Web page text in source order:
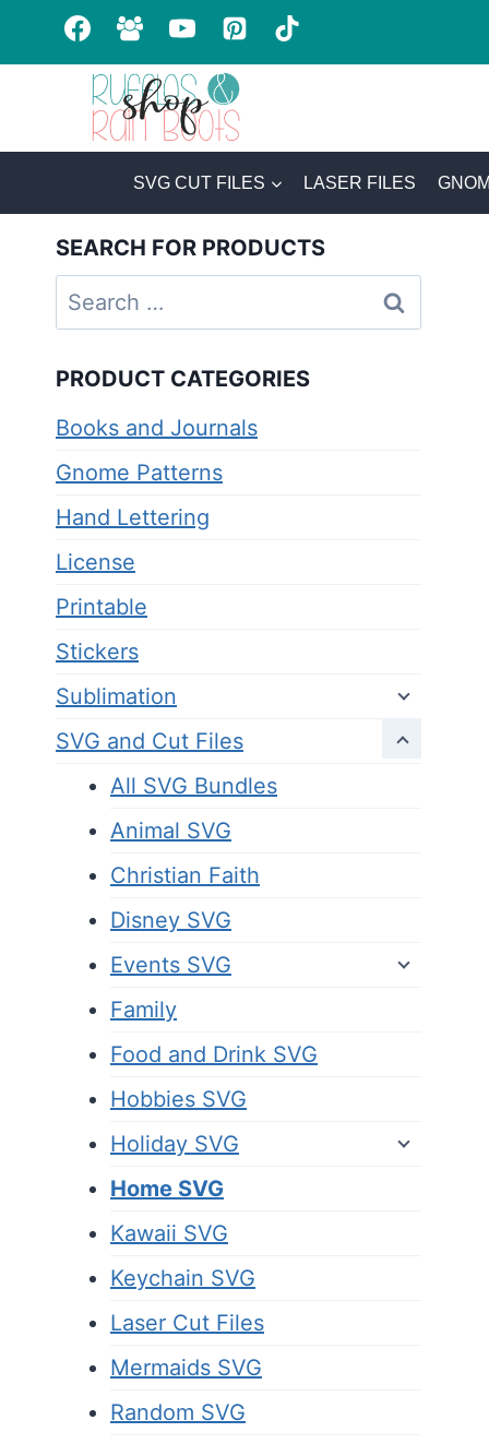
SVG CUT FILES LASER FILES
SEARCH FOR PRODUCTS
Search
for:
PRODUCT CATEGORIES
Books and Journals
Gnome Patterns
Hand Lettering
License
Printable
Stickers
Sublimation
SVG and Cut Files
All SVG Bundles
Animal SVG
Christian Faith
Disney SVG
Events SVG
Family
Food and Drink SVG
Hobbies SVG
Holiday SVG
Home SVG
Kawaii SVG
Keychain SVG
Laser Cut Files
Mermaids SVG
Random SVG